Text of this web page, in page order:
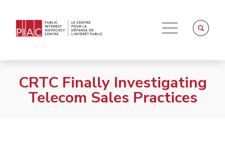
CRTC Finally Investigating
Telecom Sales Practices